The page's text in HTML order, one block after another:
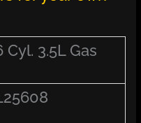
Cyl. 3.5L Gas